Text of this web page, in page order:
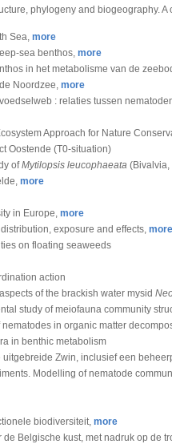
phylogeny and biogeography.
Sea, more
sea benthos, more
in het metabolisme van de
Noordzee, more
: relaties tussen
Approach for Nature
Oostende (T0-situation)
ofMytilopsis leucophaeata
more
in Europe, more
exposure and effects, more
on floating seaweeds
action
of the brackish water mysid
study of meiofauna community
in organic matter
in benthic metabolism
Zwin, inclusief een
Modelling of nematode
biodiversiteit, more
Belgische kust, met nadruk op de